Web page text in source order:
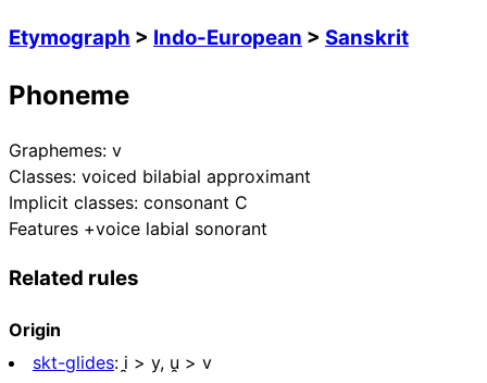
Etymograph > Indo-European > Sanskrit
Phoneme
Graphemes: v
Classes: voiced bilabial approximant
Implicit classes: consonant C
Features +voice labial sonorant
Related rules
Origin
skt-glides: i̯ > y, u̯ > v